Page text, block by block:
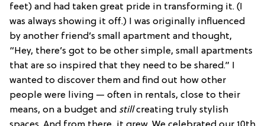
feet) and had taken great pride in transforming it. (I
was always showing it off.) I was originally influenced
by another friend’s small apartment and thought,
“Hey, there’s got to be other simple, small apartments
that are so inspired that they need to be shared.” I
wanted to discover them and find out how other
people were living — often in rentals, close to their
means, on a budget and stillcreating truly stylish